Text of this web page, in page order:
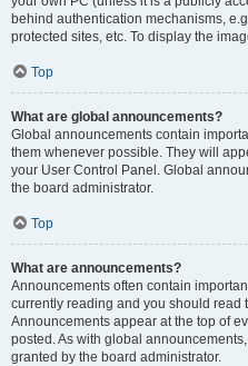
behind authentication mechanisms,
protected sites, etc. To display the
Top
What are global announcements?
Global announcements contain
them whenever possible. They will
your User Control Panel. Global
the board administrator.
Top
What are announcements?
Announcements often contain
currently reading and you should read
Announcements appear at the top of
posted. As with global
granted by the board administrator.